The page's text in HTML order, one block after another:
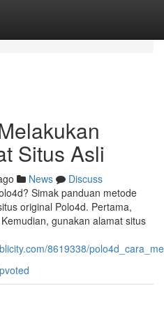
Situs Asli
News
Discuss
Simak panduan metode
original Polo4d. Pertama,
gunakan alamat situs
8619338/